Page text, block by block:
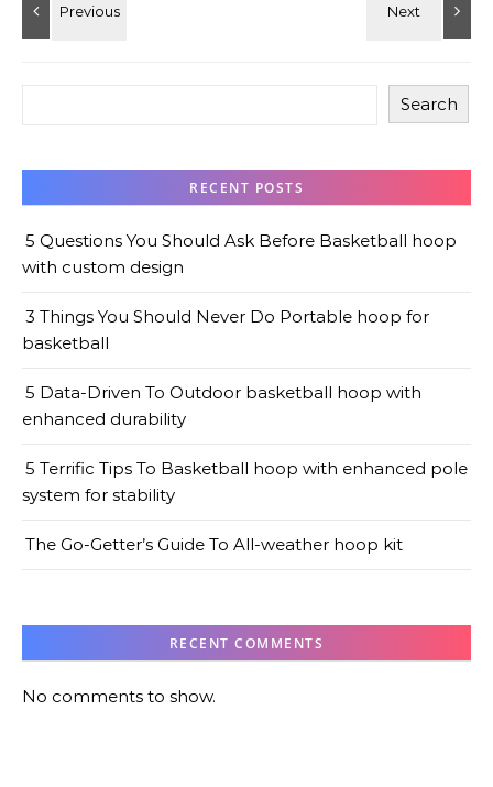
Search
RECENT POSTS
5 Questions You Should Ask Before Basketball hoop
with custom design
3 Things You Should Never Do Portable hoop for
basketball
5 Data-Driven To Outdoor basketball hoop with
enhanced durability
5 Terrific Tips To Basketball hoop with enhanced pole
system for stability
The Go-Getter’s Guide To All-weather hoop kit
RECENT COMMENTS
No comments to show.